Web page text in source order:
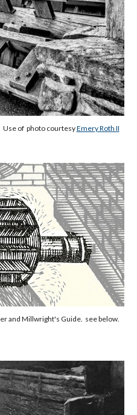
Use of photo courtesyEmery Roth II
and Millwright's Guide. see below.